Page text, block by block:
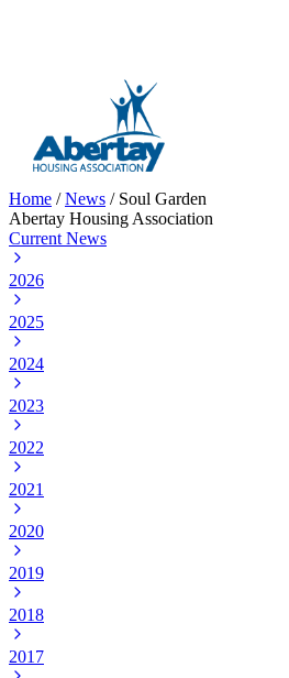
Home /News / Soul Garden
Abertay Housing Association
Current News
2026
2025
2024
2023
2022
2021
2020
2019
2018
2017